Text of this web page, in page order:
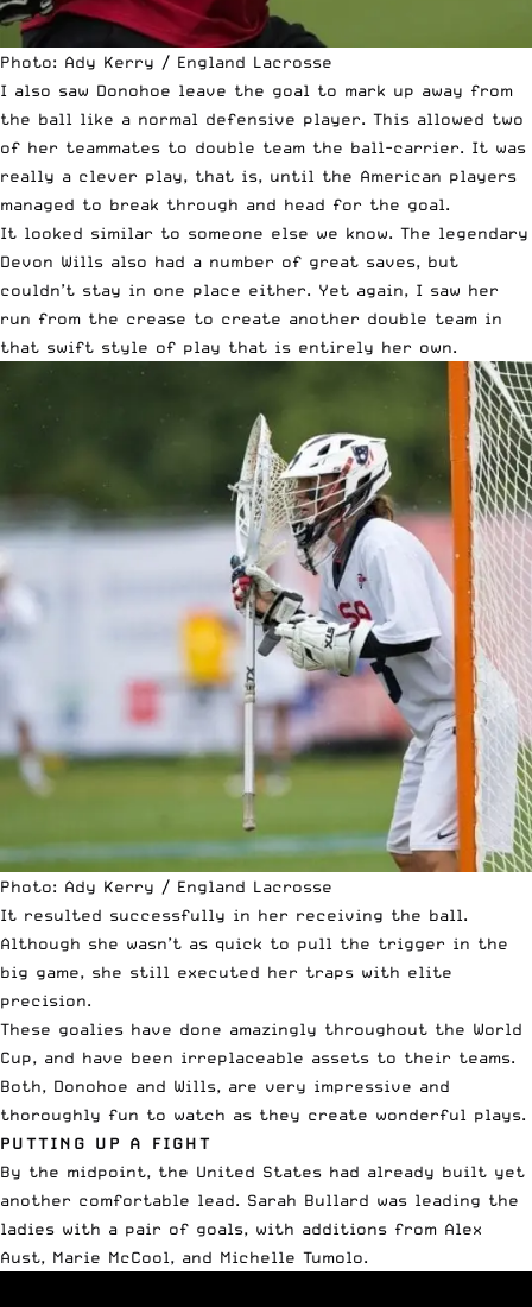
Photo: Ady Kerry / England Lacrosse
I also saw Donohoe leave the goal to mark up away from
the ball like a normal defensive player. This allowed two
of her teammates to double team the ball-carrier. It was
really a clever play, that is, until the American players
managed to break through and head for the goal.
It looked similar to someone else we know. The legendary
Devon Wills also had a number of great saves, but
couldn’t stay in one place either. Yet again, I saw her
run from the crease to create another double team in
that swift style of play that is entirely her own.
Photo: Ady Kerry / England Lacrosse
It resulted successfully in her receiving the ball.
Although she wasn’t as quick to pull the trigger in the
big game, she still executed her traps with elite
precision.
These goalies have done amazingly throughout the World
Cup, and have been irreplaceable assets to their teams.
Both, Donohoe and Wills, are very impressive and
thoroughly fun to watch as they create wonderful plays.
PUTTING UP A FIGHT
By the midpoint, the United States had already built yet
another comfortable lead. Sarah Bullard was leading the
ladies with a pair of goals, with additions from Alex
Aust, Marie McCool, and Michelle Tumolo.